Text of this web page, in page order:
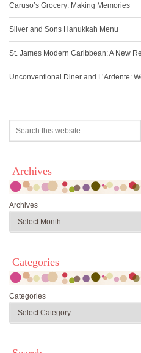
Caruso’s Grocery: Making Memories
Silver and Sons Hanukkah Menu
St. James Modern Caribbean: A New
Unconventional Diner and L’Ardente:
Archives
Archives
Categories
Categories